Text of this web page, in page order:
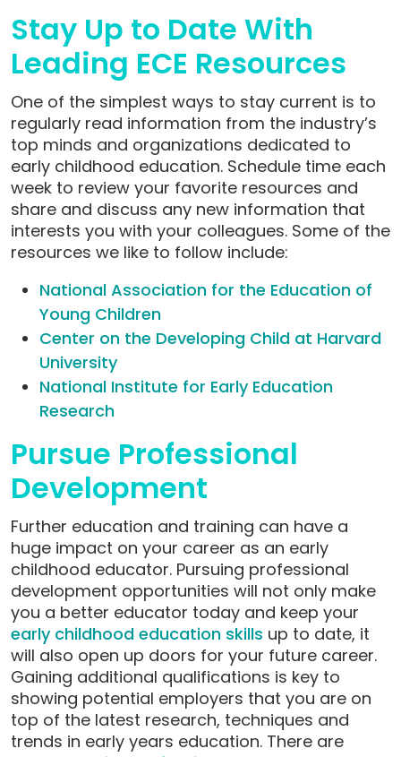
Stay Up to Date With
Leading ECE Resources
One of the simplest ways to stay current is to
regularly read information from the industry’s
top minds and organizations dedicated to
early childhood education. Schedule time each
week to review your favorite resources and
share and discuss any new information that
interests you with your colleagues. Some of the
resources we like to follow include:
National Association for the Education of
Young Children
Center on the Developing Child at Harvard
University
National Institute for Early Education
Research
Pursue Professional
Development
Further education and training can have a
huge impact on your career as an early
childhood educator. Pursuing professional
development opportunities will not only make
you a better educator today and keep your
early childhood education skills up to date, it
will also open up doors for your future career.
Gaining additional qualifications is key to
showing potential employers that you are on
top of the latest research, techniques and
trends in early years education. There are